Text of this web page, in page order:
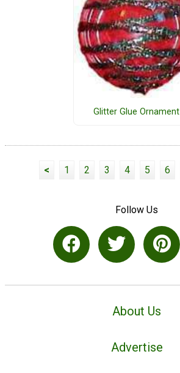
Glitter Glue Ornament
< 1 2 3 4 5 6
Follow Us
About Us
Advertise